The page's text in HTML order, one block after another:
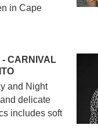
in Cape
- CARNIVAL
and Night
delicate
includes soft